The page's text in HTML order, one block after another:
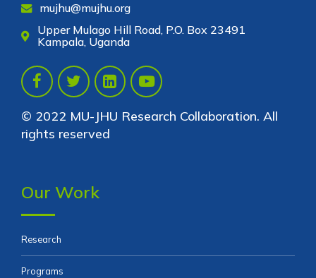
mujhu@mujhu.org
Upper Mulago Hill Road, P.O. Box 23491
Kampala, Uganda
© 2022 MU-JHU Research Collaboration. All
rights reserved
Our Work
Research
Programs